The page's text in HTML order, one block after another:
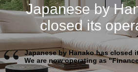
Japanese by
closed its
Japanese by Hanako has closed
We are now operating as